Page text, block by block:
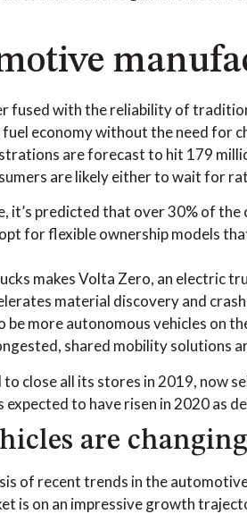
fused with the reliability of
economy without the need for
are forecast to hit 179
are likely either to wait for
it’s predicted that over 30% of the
for flexible ownership models
makes Volta Zero, an electric
material discovery and
more autonomous vehicles on
shared mobility solutions
close all its stores in 2019, now
expected to have risen in 2020 as
are
of recent trends in the
is on an impressive growth